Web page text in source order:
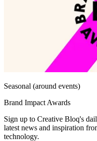
Seasonal (around events)
Brand Impact Awards
Sign up to Creative Bloq's
latest news and inspiration
technology.